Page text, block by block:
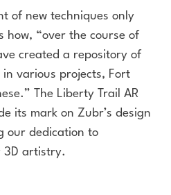
of new techniques only
how, “over the course of
created a repository of
in various projects, Fort
The Liberty Trail AR
its mark on Zubr’s design
our dedication to
3D artistry.